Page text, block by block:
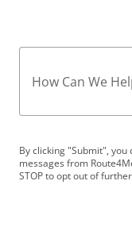
How Can We
By clicking "Submit", you
messages from
STOP to opt out of